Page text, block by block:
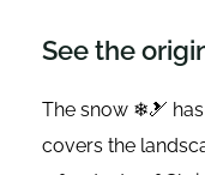
See the
The snow ❄🎿
covers the